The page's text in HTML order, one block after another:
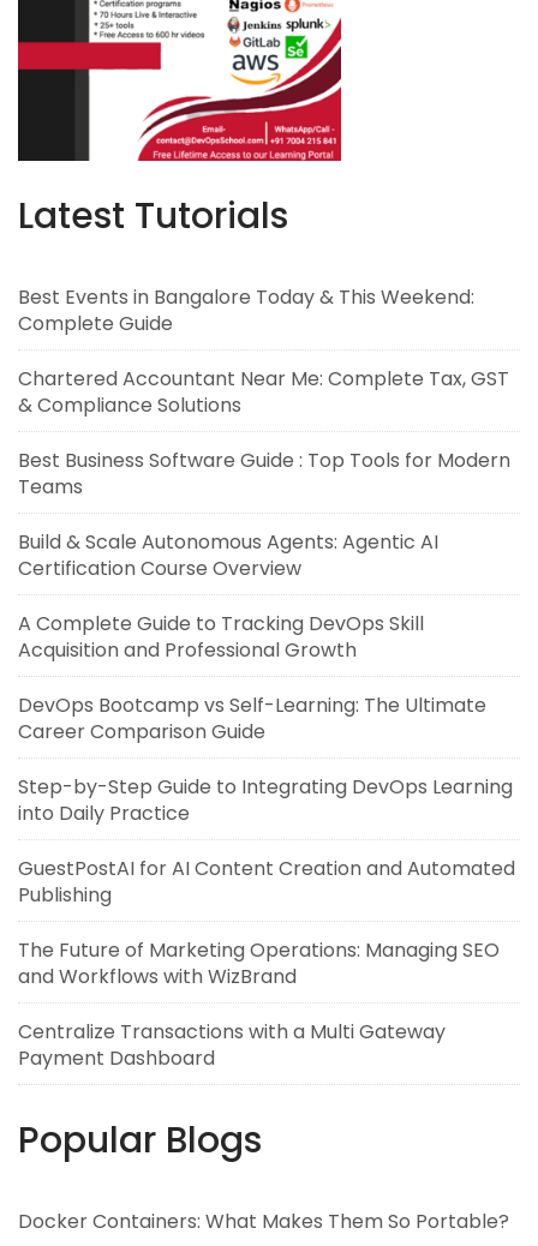
Latest Tutorials
Best Events in Bangalore Today & This Weekend:
Complete Guide
Chartered Accountant Near Me: Complete Tax, GST
& Compliance Solutions
Best Business Software Guide : Top Tools for Modern
Teams
Build & Scale Autonomous Agents: Agentic AI
Certification Course Overview
A Complete Guide to Tracking DevOps Skill
Acquisition and Professional Growth
DevOps Bootcamp vs Self-Learning: The Ultimate
Career Comparison Guide
Step-by-Step Guide to Integrating DevOps Learning
into Daily Practice
GuestPostAI for AI Content Creation and Automated
Publishing
The Future of Marketing Operations: Managing SEO
and Workflows with WizBrand
Centralize Transactions with a Multi Gateway
Payment Dashboard
Popular Blogs
Docker Containers: What Makes Them So Portable?